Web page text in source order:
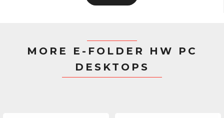
MORE E-FOLDER HW PC
DESKTOPS